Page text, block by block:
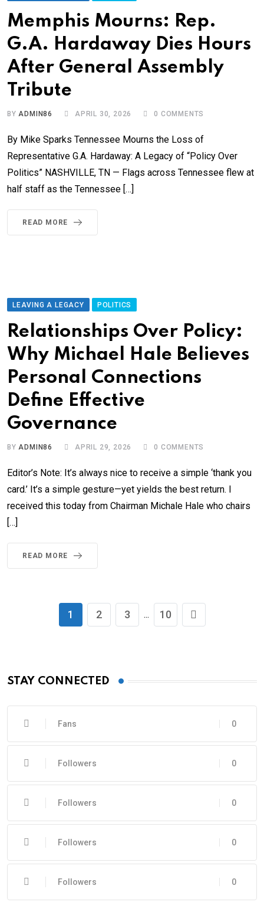
Memphis Mourns: Rep.
G.A. Hardaway Dies Hours
After General Assembly
Tribute
BYADMIN86 APRIL 30, 2026 0 COMMENTS
By Mike Sparks Tennessee Mourns the Loss of
Representative G.A. Hardaway: A Legacy of “Policy Over
Politics” NASHVILLE, TN — Flags across Tennessee flew at
half staff as the Tennessee […]
READ MORE
LEAVING A LEGACY POLITICS
Relationships Over Policy:
Why Michael Hale Believes
Personal Connections
Define Effective
Governance
BYADMIN86 APRIL 29, 2026 0 COMMENTS
Editor’s Note: It’s always nice to receive a simple ‘thank you
card.’ It’s a simple gesture—yet yields the best return. I
received this today from Chairman Michale Hale who chairs
[…]
READ MORE
1 2 3 ... 10
STAY CONNECTED
0
Fans
0
Followers
0
Followers
0
Followers
0
Followers